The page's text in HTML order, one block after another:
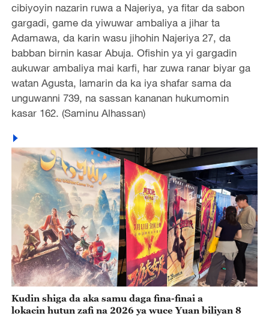
cibiyoyin nazarin ruwa a Najeriya, ya fitar da sabon
gargadi, game da yiwuwar ambaliya a jihar ta
Adamawa, da karin wasu jihohin Najeriya 27, da
babban birnin kasar Abuja. Ofishin ya yi gargadin
aukuwar ambaliya mai karfi, har zuwa ranar biyar ga
watan Agusta, lamarin da ka iya shafar sama da
unguwanni 739, na sassan kananan hukumomin
kasar 162. (Saminu Alhassan)
Kudin shiga da aka samu daga fina-finai a
lokacin hutun zafi na 2026 ya wuce Yuan biliyan 8